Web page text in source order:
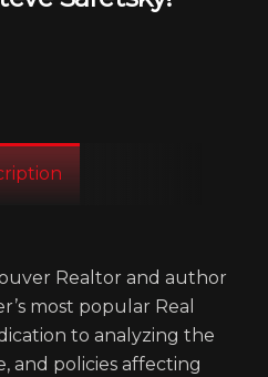
Realtor and author
most popular Real
to analyzing the
and policies affecting